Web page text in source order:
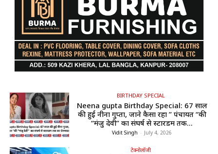
BIRTHDAY SPECIAL
Neena gupta Birthday Special: 67 साल
की हुईं नीना गुप्ता, जाने कैसा रहा ” पंचायत “की
“मंजु देवी” का संघर्ष से स्टारडम तक...
Vidit Singh - July 4, 2026
टेक्नोलॉजी